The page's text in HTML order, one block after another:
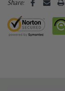
Share: